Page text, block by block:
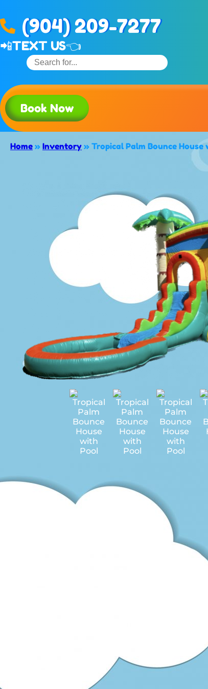
(904) 209-7277
📲TEXT US👈
Book Now
Home » Inventory » Tropical Palm Bounce House